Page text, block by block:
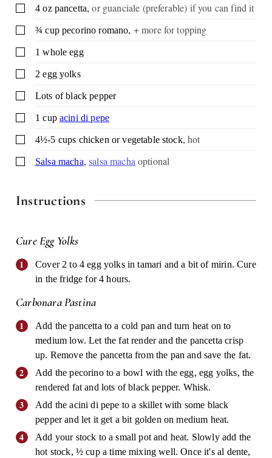
▢
4 oz pancetta,or guanciale (preferable) if you can find it
▢
¾ cup pecorino romano, + more for topping
▢1 whole egg
▢2 egg yolks
▢
Lots of black pepper
▢1 cup acini di pepe
▢
4½-5 cups chicken or vegetable stock,hot
▢Salsa macha,salsa macha optional
Instructions
Cure Egg Yolks
Cover 2 to 4 egg yolks in tamari and a bit of mirin. Cure
in the fridge for 4 hours.
Carbonara Pastina
Add the pancetta to a cold pan and turn heat on to
medium low. Let the fat render and the pancetta crisp
up. Remove the pancetta from the pan and save the fat.
Add the pecorino to a bowl with the egg, egg yolks, the
rendered fat and lots of black pepper. Whisk.
Add the acini di pepe to a skillet with some black
pepper and let it get a bit golden on medium heat.
Add your stock to a small pot and heat. Slowly add the
hot stock, ½ cup a time mixing well. Once it's al dente,